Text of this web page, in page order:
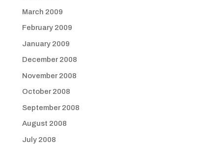
March 2009
February 2009
January 2009
December 2008
November 2008
October 2008
September 2008
August 2008
July 2008